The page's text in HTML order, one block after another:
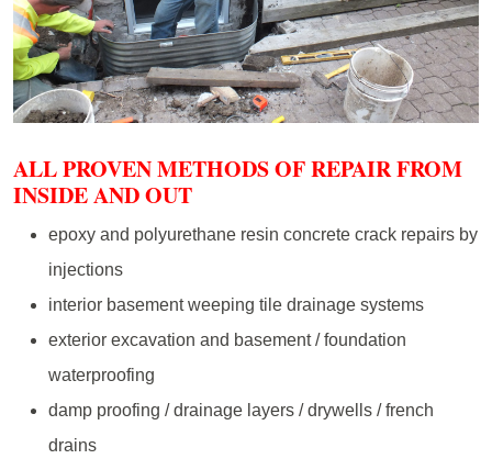
ALL PROVEN METHODS OF REPAIR FROM
INSIDE AND OUT
epoxy and polyurethane resin concrete crack repairs by
injections
interior basement weeping tile drainage systems
exterior excavation and basement / foundation
waterproofing
damp proofing / drainage layers / drywells / french
drains